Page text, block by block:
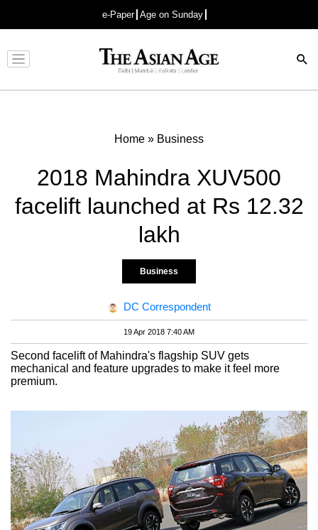
e-Paper Age on Sunday
Advertisement
Home » Business
2018 Mahindra XUV500
facelift launched at Rs 12.32
lakh
Business
DC Correspondent
19 Apr 2018 7:40 AM
Second facelift of Mahindra's flagship SUV gets
mechanical and feature upgrades to make it feel more
premium.